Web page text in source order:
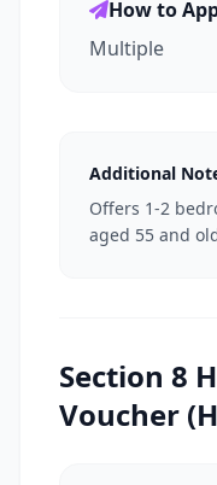
How to
Multiple
Additional
Offers 1-2
aged 55 and
Section 8
Voucher